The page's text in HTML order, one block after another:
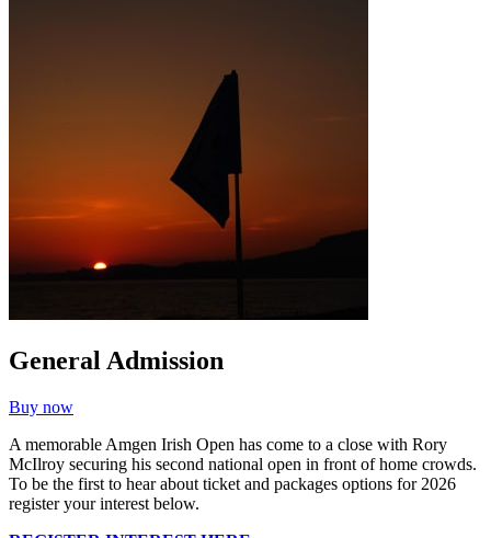
General Admission
Buy now
A memorable Amgen Irish Open has come to a close with Rory
McIlroy securing his second national open in front of home crowds.
To be the first to hear about ticket and packages options for 2026
register your interest below.